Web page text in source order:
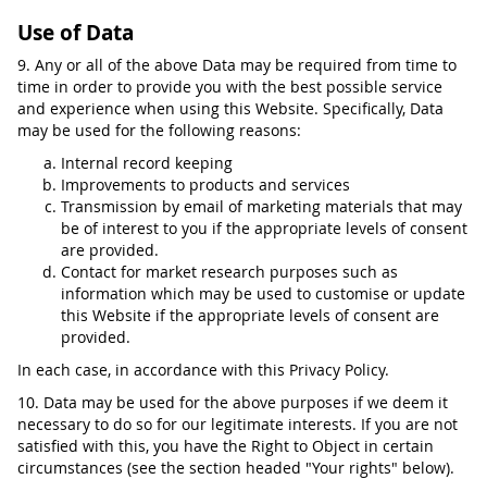
Use of Data
9. Any or all of the above Data may be required from time to
time in order to provide you with the best possible service
and experience when using this Website. Specifically, Data
may be used for the following reasons:
Internal record keeping
Improvements to products and services
Transmission by email of marketing materials that may
be of interest to you if the appropriate levels of consent
are provided.
Contact for market research purposes such as
information which may be used to customise or update
this Website if the appropriate levels of consent are
provided.
In each case, in accordance with this Privacy Policy.
10. Data may be used for the above purposes if we deem it
necessary to do so for our legitimate interests. If you are not
satisfied with this, you have the Right to Object in certain
circumstances (see the section headed "Your rights" below).